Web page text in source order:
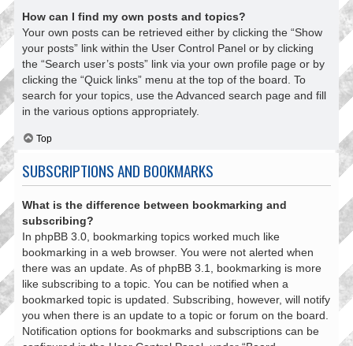
How can I find my own posts and topics?
Your own posts can be retrieved either by clicking the “Show
your posts” link within the User Control Panel or by clicking
the “Search user’s posts” link via your own profile page or by
clicking the “Quick links” menu at the top of the board. To
search for your topics, use the Advanced search page and fill
in the various options appropriately.
Top
SUBSCRIPTIONS AND BOOKMARKS
What is the difference between bookmarking and
subscribing?
In phpBB 3.0, bookmarking topics worked much like
bookmarking in a web browser. You were not alerted when
there was an update. As of phpBB 3.1, bookmarking is more
like subscribing to a topic. You can be notified when a
bookmarked topic is updated. Subscribing, however, will notify
you when there is an update to a topic or forum on the board.
Notification options for bookmarks and subscriptions can be